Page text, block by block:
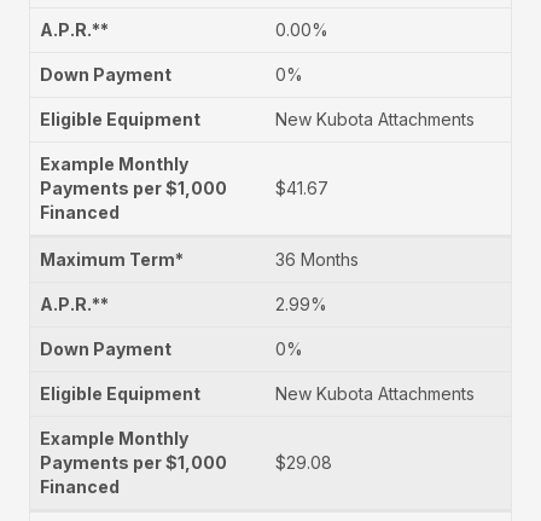
0.00%
0%
New Kubota Attachments
$41.67
36 Months
2.99%
0%
New Kubota Attachments
$29.08